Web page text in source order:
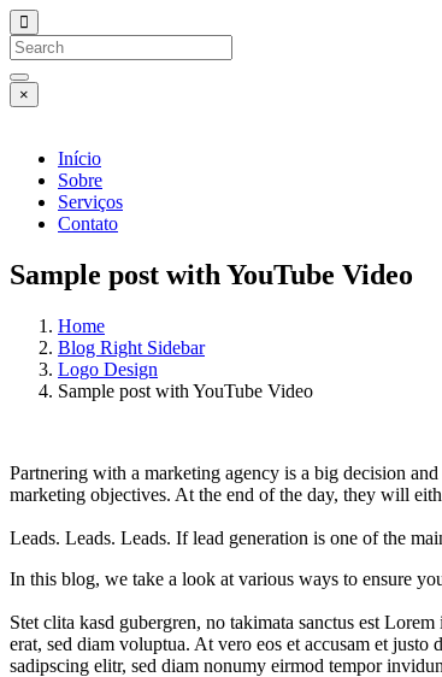
×
Início
Sobre
Serviços
Contato
Sample post with YouTube Video
Home
Blog Right Sidebar
Logo Design
Sample post with YouTube Video
Partnering with a marketing agency is a big decision
marketing objectives. At the end of the day, they will
Leads. Leads. Leads. If lead generation is one of the
In this blog, we take a look at various ways to ensure
Stet clita kasd gubergren, no takimata sanctus est
erat, sed diam voluptua. At vero eos et accusam et
sadipscing elitr, sed diam nonumy eirmod tempor